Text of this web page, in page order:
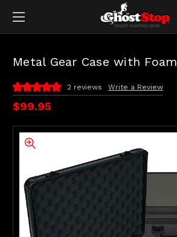
Metal Gear Case with Foam
$99.95
2 reviews Write a Review